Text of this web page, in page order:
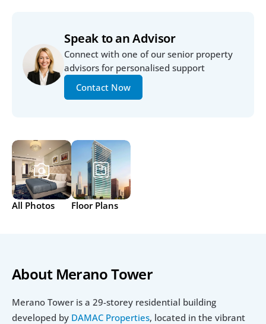
Speak to an Advisor
Connect with one of our senior property
advisors for personalised support
Contact Now
All Photos Floor Plans
About Merano Tower
Merano Tower is a 29-storey residential building
developed by DAMAC Properties